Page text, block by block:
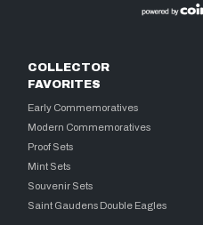
COLLECTOR
FAVORITES
Early Commemoratives
Modern Commemoratives
Proof Sets
Mint Sets
Souvenir Sets
Saint Gaudens Double Eagles